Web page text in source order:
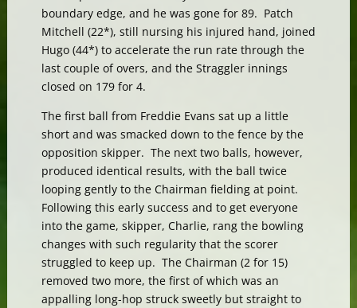
boundary edge, and he was gone for 89. Patch
Mitchell (22*), still nursing his injured hand, joined
Hugo (44*) to accelerate the run rate through the
last couple of overs, and the Straggler innings
closed on 179 for 4.
The first ball from Freddie Evans sat up a little
short and was smacked down to the fence by the
opposition skipper. The next two balls, however,
produced identical results, with the ball twice
looping gently to the Chairman fielding at point.
Following this early success and to get everyone
into the game, skipper, Charlie, rang the bowling
changes with such regularity that the scorer
struggled to keep up. The Chairman (2 for 15)
removed two more, the first of which was an
appalling long-hop struck sweetly but straight to